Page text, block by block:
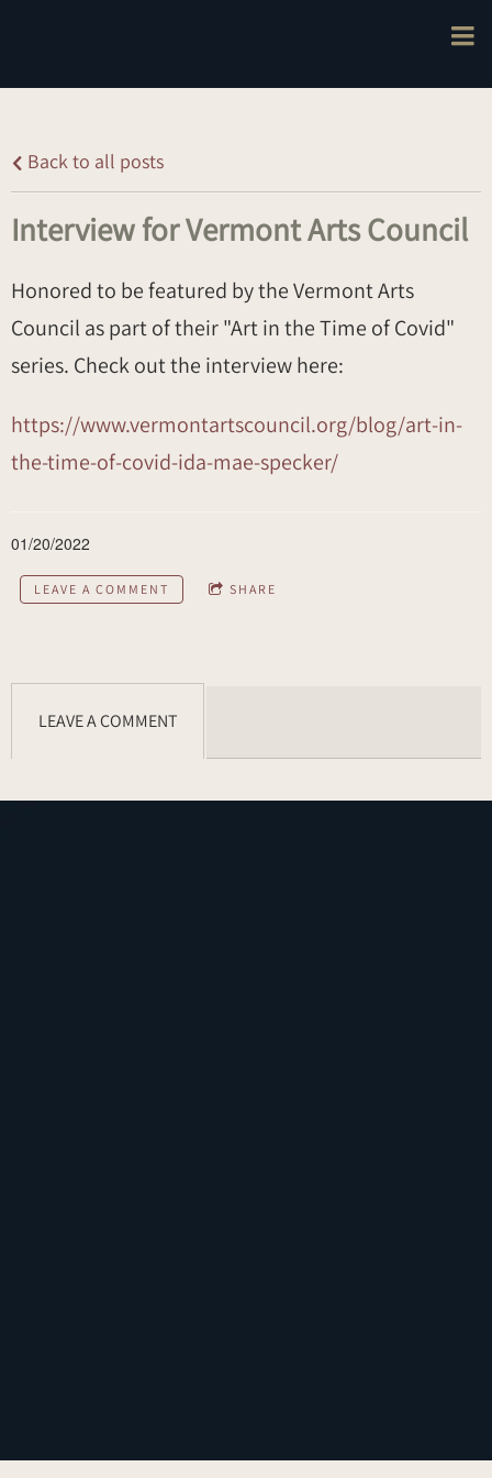
Back to all posts
Interview for Vermont Arts Council
Honored to be featured by the Vermont Arts
Council as part of their "Art in the Time of Covid"
series. Check out the interview here:
https://www.vermontartscouncil.org/blog/art-in-
the-time-of-covid-ida-mae-specker/
01/20/2022
LEAVE A COMMENT SHARE
LEAVE A COMMENT